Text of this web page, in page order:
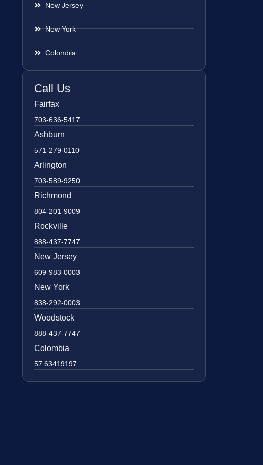
New Jersey
New York
Colombia
Call Us
Fairfax
703-636-5417
Ashburn
571-279-0110
Arlington
703-589-9250
Richmond
804-201-9009
Rockville
888-437-7747
New Jersey
609-983-0003
New York
838-292-0003
Woodstock
888-437-7747
Colombia
57 63419197